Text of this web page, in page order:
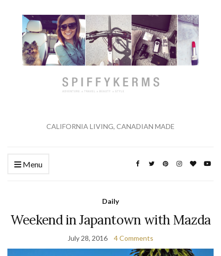
CALIFORNIA LIVING, CANADIAN MADE
Menu
Daily
Weekend in Japantown with Mazda
July 28, 2016 4 Comments